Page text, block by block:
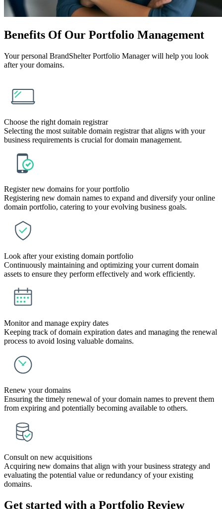
Benefits Of Our Portfolio Management
Your personal BrandShelter Portfolio Manager will help you look
after your domains.
Choose the right domain registrar
Selecting the most suitable domain registrar that aligns with your
business requirements is crucial for domain management.
Register new domains for your portfolio
Registering new domain names to expand and diversify your online
domain portfolio, catering to your evolving business goals.
Look after your existing domain portfolio
Continuously maintaining and optimizing your current domain
assets to ensure they perform effectively and work efficiently.
Monitor and manage expiry dates
Keeping track of domain expiration dates and managing the renewal
process to avoid losing valuable domains.
Renew your domains
Ensuring the timely renewal of your domain names to prevent them
from expiring and potentially becoming available to others.
Consult on new acquisitions
Acquiring new domains that align with your business strategy and
evaluating the potential value or redundancy of your existing
domains.
Get started with a Portfolio Review